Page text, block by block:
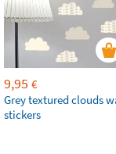
9,95 €
Grey textured clouds
stickers